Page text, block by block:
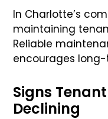
In Charlotte’s
maintaining
Reliable
encourages
Signs
Declining